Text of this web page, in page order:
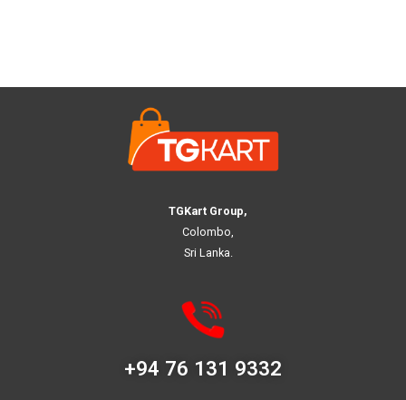
TGKart Group,
Colombo,
Sri Lanka.
+94 76 131 9332